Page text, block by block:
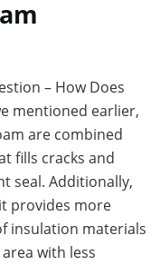
– How Does
mentioned earlier,
are combined
fills cracks and
seal. Additionally,
provides more
insulation materials
with less